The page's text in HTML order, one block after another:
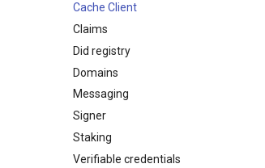
Cache Client
Claims
Did registry
Domains
Messaging
Signer
Staking
Verifiable credentials